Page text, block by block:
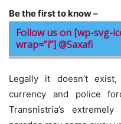
Be the first to know –
Follow us on [wp-svg-
wrap=”i”] @Saxafi
Legally it doesn’t
currency and police
Transnistria’s